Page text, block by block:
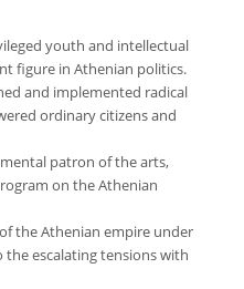
youth and intellectual
figure in Athenian politics.
and implemented radical
ordinary citizens and
patron of the arts,
on the Athenian
the Athenian empire under
the escalating tensions with